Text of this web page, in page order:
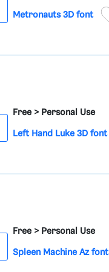
Metronauts 3D font
Free > Personal Use
Left Hand Luke 3D font
Free > Personal Use
Spleen Machine Az font